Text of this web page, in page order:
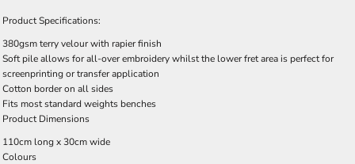
Product Specifications:
380gsm terry velour with rapier finish
Soft pile allows for all-over embroidery whilst the lower fret area is perfect for
screenprinting or transfer application
Cotton border on all sides
Fits most standard weights benches
Product Dimensions
110cm long x 30cm wide
Colours